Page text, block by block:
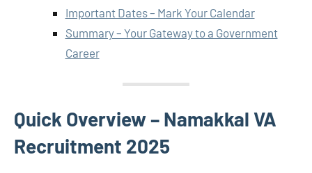
Important Dates – Mark Your Calendar
Summary – Your Gateway to a Government
Career
Quick Overview – Namakkal VA
Recruitment 2025